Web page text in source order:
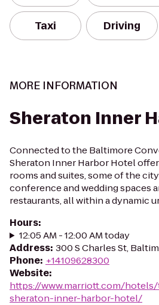
Taxi Driving
MORE INFORMATION
Sheraton Inner
Connected to the Baltimore
Sheraton Inner Harbor Hotel
rooms and suites, some of the
conference and wedding spaces
restaurants, all within a dynamic
Hours:
12:05 AM - 12:00 AM today
Address: 300 S Charles St,
Phone: +14109628300
Website:
https://www.marriott.com/
sheraton-inner-harbor-hotel/